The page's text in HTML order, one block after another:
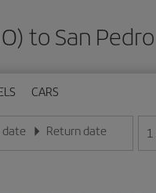
to San Pedro
CARS
date
in day/month/year format
Return date
Enter the date in day/ 1